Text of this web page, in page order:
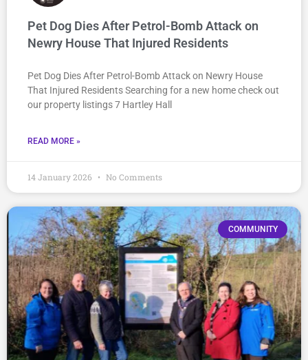
Pet Dog Dies After Petrol-Bomb Attack on
Newry House That Injured Residents
Pet Dog Dies After Petrol-Bomb Attack on Newry House
That Injured Residents Searching for a new home check out
our property listings 7 Hartley Hall
READ MORE »
14 January 2026 No Comments
COMMUNITY